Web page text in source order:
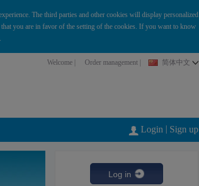
The third parties and other cookies will display personalized
you are in favor of the setting of the cookies. If you want to know
.
Welcome | Order management 简体中文
Login | Sign up
Log in